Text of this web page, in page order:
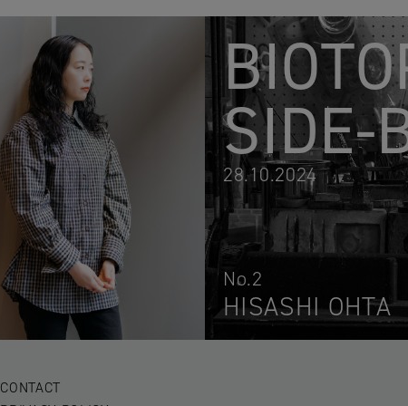
SIDE-
28.10.2024
No.2
HISASHI OHTA
CONTACT